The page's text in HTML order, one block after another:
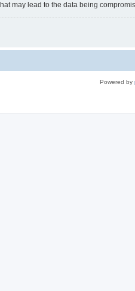
may lead to the data being
Powered by